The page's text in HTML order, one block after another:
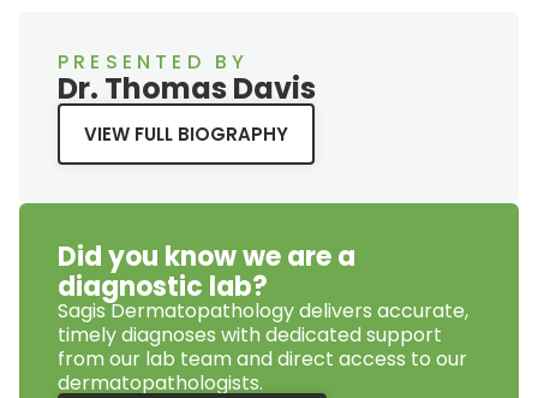
PRESENTED BY
Dr. Thomas Davis
VIEW FULL BIOGRAPHY
Did you know we are a
diagnostic lab?
Sagis Dermatopathologydelivers accurate,
timely diagnoses with dedicated support
from our lab team and direct access to our
dermatopathologists.